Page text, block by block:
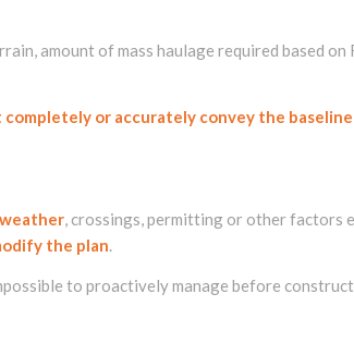
amount of mass haulage required based
completely or accurately convey the
, crossings, permitting or other factors
the plan.
to proactively manage before